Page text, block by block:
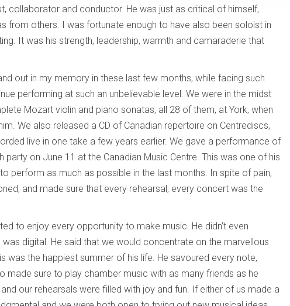
collaborator and conductor. He was just as critical of himself,
from others. I was fortunate enough to have also been soloist in
It was his strength, leadership, warmth and camaraderie that
out in my memory in these last few months, while facing such
performing at such an unbelievable level. We were in the midst
Mozart violin and piano sonatas, all 28 of them, at York, when
We also released a CD of Canadian repertoire on Centrediscs,
live in one take a few years earlier. We gave a performance of
on June 11 at the Canadian Music Centre. This was one of his
perform as much as possible in the last months. In spite of pain,
and made sure that every rehearsal, every concert was the
to enjoy every opportunity to make music. He didn’t even
digital. He said that we would concentrate on the marvellous
was the happiest summer of his life. He savoured every note,
made sure to play chamber music with as many friends as he
our rehearsals were filled with joy and fun. If either of us made a